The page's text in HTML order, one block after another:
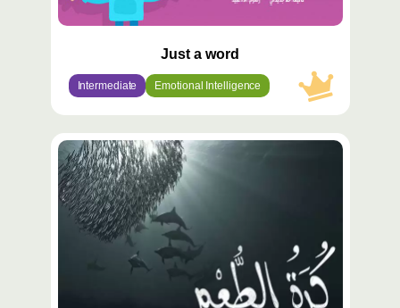
Just a word
Intermediate Emotional Intelligence
محتوى
مميّز